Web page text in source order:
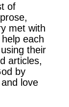
of
met with
each
their
articles,
by
love